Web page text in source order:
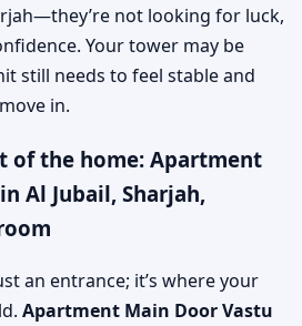
not looking for luck,
Your tower may be
still needs to feel stable and
in.
of the home: Apartment
Al Jubail, Sharjah,
an entrance; it’s where your
Apartment Main Door Vastu